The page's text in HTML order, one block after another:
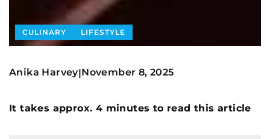
CULINARY LIFESTYLE
Anika Harvey|November 8, 2025
It takes approx. 4 minutes to read this article